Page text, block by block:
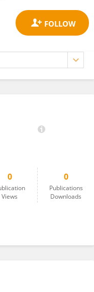
0
Views
0
Publications
Downloads